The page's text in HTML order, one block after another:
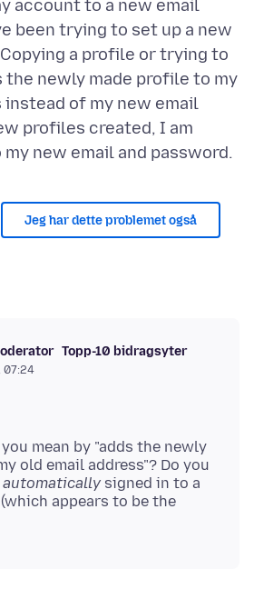
account to a new email
been trying to set up a new
a profile or trying to
the newly made profile to my
instead of my new email
profiles created, I am
Jeg har dette problemet også
Topp-10 bidragsyter
07:24
mean by "adds the newly
old email address"? Do you
automatically signed in to a
appears to be the